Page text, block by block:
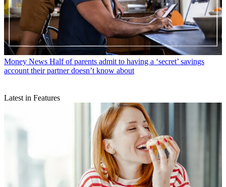
Money News Half of parents admit to having a ‘secret’ savings
account their partner doesn’t know about
Latest in Features